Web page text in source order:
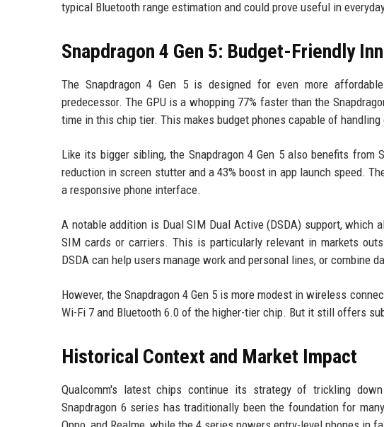
typical Bluetooth range estimation and could prove useful in
Snapdragon 4 Gen 5: Budget-Friendly
The Snapdragon 4 Gen 5 is designed for even more
predecessor. The GPU is a whopping 77% faster than the
time in this chip tier. This makes budget phones capable of
Like its bigger sibling, the Snapdragon 4 Gen 5 also benefits from
reduction in screen stutter and a 43% boost in app launch speed.
a responsive phone interface.
A notable addition is Dual SIM Dual Active (DSDA) support,
SIM cards or carriers. This is particularly relevant in markets
DSDA can help users manage work and personal lines, or combine
However, the Snapdragon 4 Gen 5 is more modest in wireless
Wi-Fi 7 and Bluetooth 6.0 of the higher-tier chip. But it still offers
Historical Context and Market Impact
Qualcomm's latest chips continue its strategy of trickling
Snapdragon 6 series has traditionally been the foundation for